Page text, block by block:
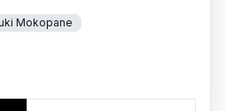
Mokopane